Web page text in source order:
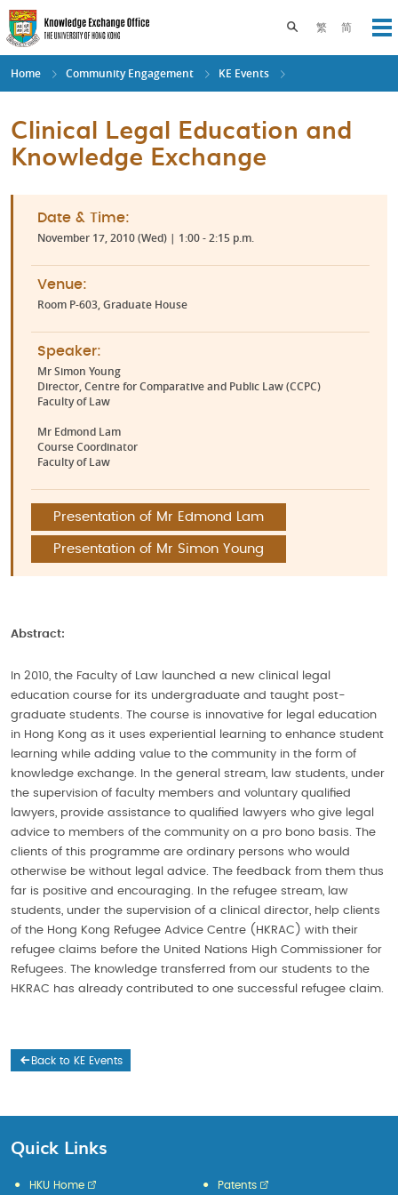
Skip
to
main
content
繁 简
Toggle search
Home Community Engagement KE Events
Clinical Legal Education and
Knowledge Exchange
Date & Time:
November 17, 2010 (Wed) | 1:00 - 2:15 p.m.
Venue:
Room P-603, Graduate House
Speaker:
Mr Simon Young
Director, Centre for Comparative and Public Law (CCPC)
Faculty of Law
Mr Edmond Lam
Course Coordinator
Faculty of Law
Presentation of Mr Edmond Lam
Presentation of Mr Simon Young
Abstract:
In 2010, the Faculty of Law launched a new clinical legal
education course for its undergraduate and taught post-
graduate students. The course is innovative for legal education
in Hong Kong as it uses experiential learning to enhance student
learning while adding value to the community in the form of
knowledge exchange. In the general stream, law students, under
the supervision of faculty members and voluntary qualified
lawyers, provide assistance to qualified lawyers who give legal
advice to members of the community on a pro bono basis. The
clients of this programme are ordinary persons who would
otherwise be without legal advice. The feedback from them thus
far is positive and encouraging. In the refugee stream, law
students, under the supervision of a clinical director, help clients
of the Hong Kong Refugee Advice Centre (HKRAC) with their
refugee claims before the United Nations High Commissioner for
Refugees. The knowledge transferred from our students to the
HKRAC has already contributed to one successful refugee claim.
Back to KE Events
Quick Links
HKU Home Patents